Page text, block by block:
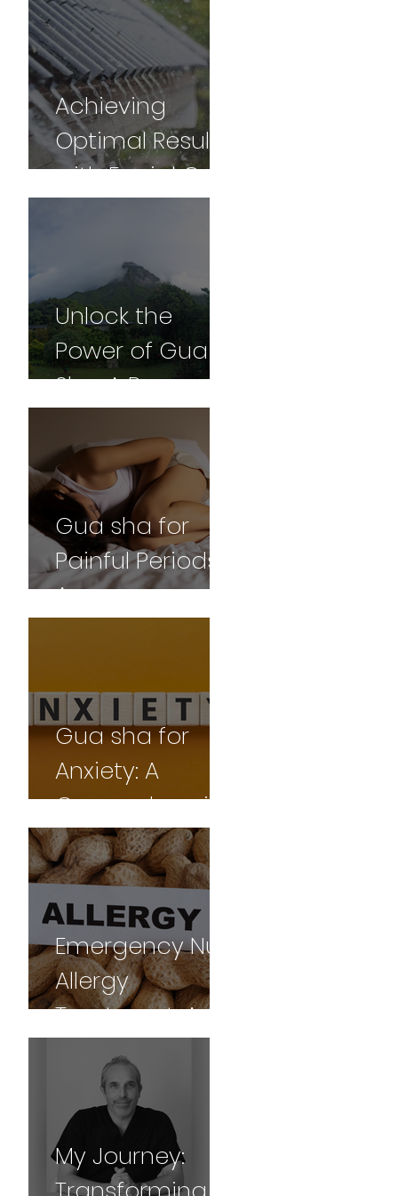
and Vitality -
Part 2
Achieving
Optimal Results
with Facial Gua
Guide
Unlock the
Power of Gua
Sha: A Personal
Professional
Perspective
Gua sha for
Painful Periods:
A
Gua sha for
Anxiety: A
Comprehensive
Guide
Emergency Nut
Allergy
Treatment: A
Gua sha
Success Story
My Journey: